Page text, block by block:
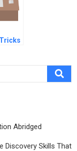
Abridged
Discovery Skills That